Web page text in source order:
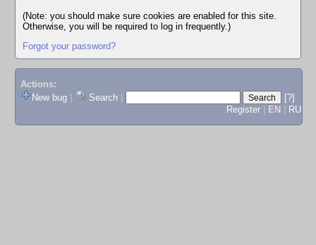
(Note: you should make sure cookies are enabled for this site.
Otherwise, you will be required to log in frequently.)
Forgot your password?
Actions:
New bug
Search
[?]
Register
EN RU